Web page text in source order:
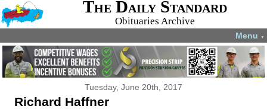
The Daily Standard
Obituaries Archive
Menu ▼
Tuesday, June 20th, 2017
Richard Haffner